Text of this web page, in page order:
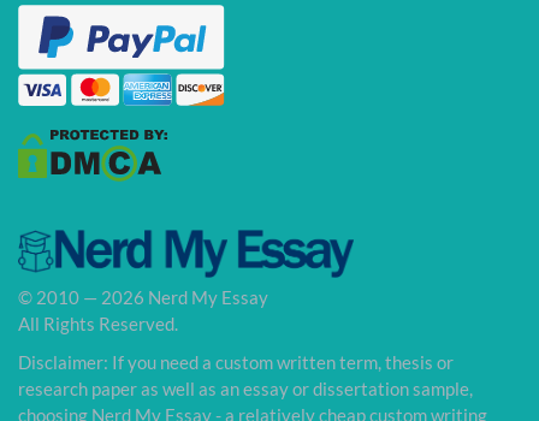
© 2010 — 2026 Nerd My Essay
All Rights Reserved.
Disclaimer: If you need a custom written term, thesis or
research paper as well as an essay or dissertation sample,
choosing Nerd My Essay - a relatively cheap custom writing